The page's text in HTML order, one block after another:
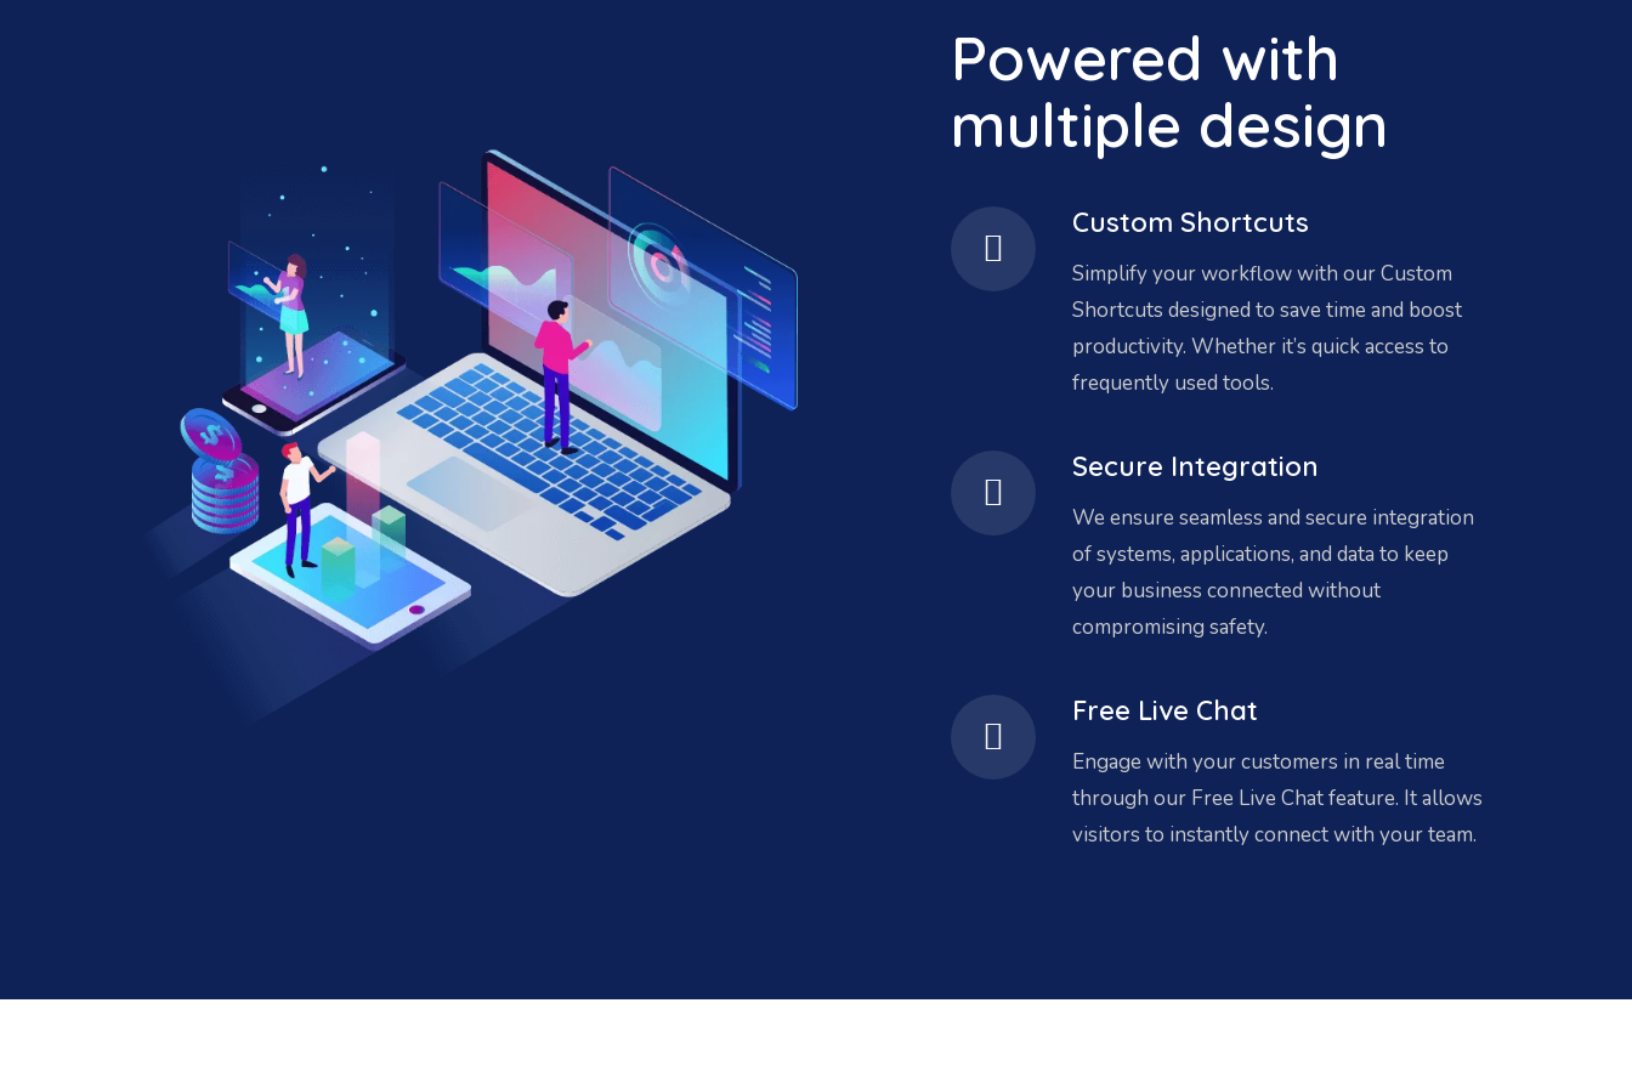
Powered with
multiple design
Custom Shortcuts
Simplify your workflow with our Custom
Shortcuts designed to save time and boost
productivity. Whether it’s quick access to
frequently used tools.
Secure Integration
We ensure seamless and secure integration
of systems, applications, and data to keep
your business connected without
compromising safety.
Free Live Chat
Engage with your customers in real time
through our Free Live Chat feature. It allows
visitors to instantly connect with your team.